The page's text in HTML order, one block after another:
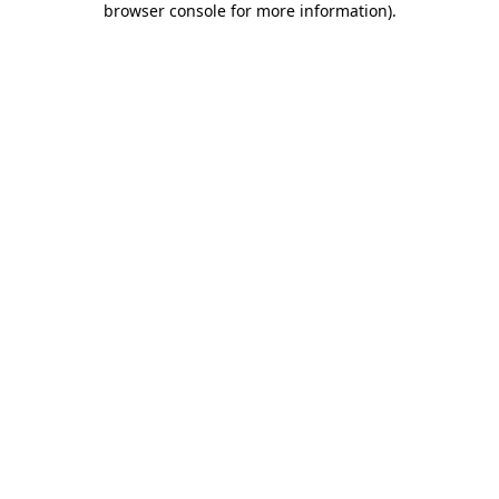
browser console for more information).